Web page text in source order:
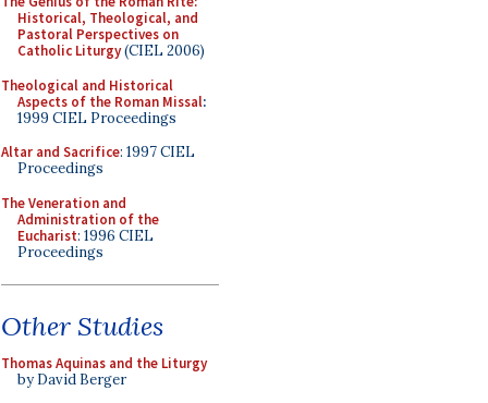
Historical, Theological, and
Pastoral Perspectives on
Catholic Liturgy(CIEL 2006)
Theological and Historical
Aspects of the Roman Missal:
1999 CIEL Proceedings
Altar and Sacrifice: 1997 CIEL
Proceedings
The Veneration and
Administration of the
Eucharist: 1996 CIEL
Proceedings
Other Studies
Thomas Aquinas and the Liturgy
by David Berger